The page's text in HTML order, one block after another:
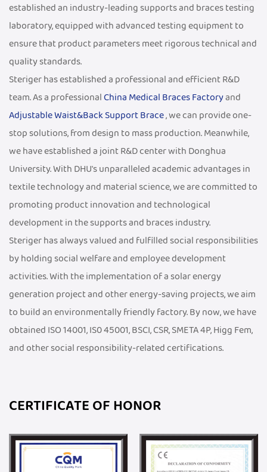
established an industry-leading supports and braces testing
laboratory, equipped with advanced testing equipment to
ensure that product parameters meet rigorous technical and
quality standards.
Steriger has established a professional and efficient R&D
team. As a professional China Medical Braces Factoryand
Adjustable Waist&Back Support Brace, we can provide one-
stop solutions, from design to mass production. Meanwhile,
we have established a joint R&D center with Donghua
University. With DHU's unparalleled academic advantages in
textile technology and material science, we are committed to
promoting product innovation and technological
development in the supports and braces industry.
Steriger has always valued and fulfilled social responsibilities
by holding social welfare and employee development
activities. With the implementation of a solar energy
generation project and other energy-saving projects, we aim
to build an environmentally friendly factory. By now, we have
obtained ISO 14001, IS0 45001, BSCI, CSR, SMETA 4P, Higg Fem,
and other social responsibility-related certifications.
CERTIFICATE OF HONOR